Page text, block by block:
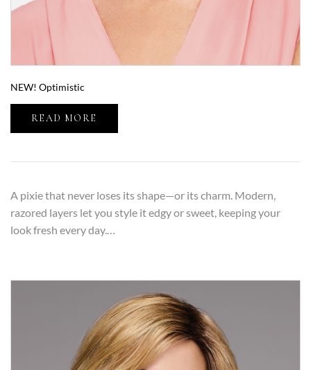
NEW! Optimistic
READ MORE
A pixie that never loses its shape—or its charm. Modern,
razored layers let you style it edgy or sweet, keeping your
look fresh every day.…